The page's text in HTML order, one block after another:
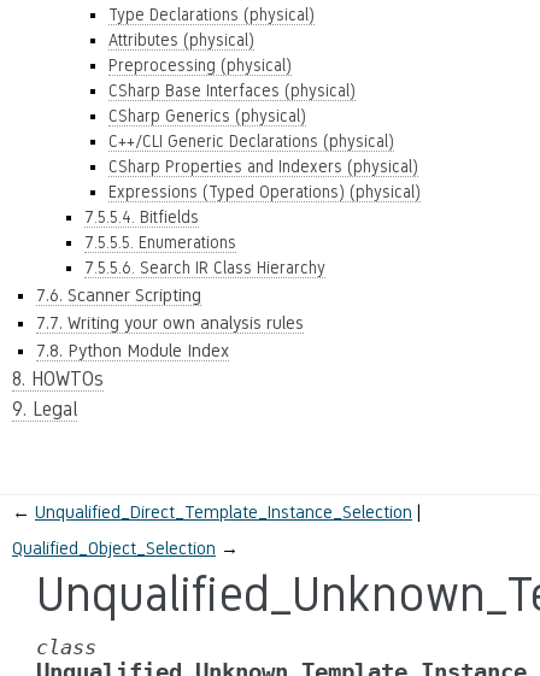
Type Declarations (physical)
Attributes (physical)
Preprocessing (physical)
CSharp Base Interfaces (physical)
CSharp Generics (physical)
C++/CLI Generic Declarations (physical)
CSharp Properties and Indexers (physical)
Expressions (Typed Operations) (physical)
7.5.5.4. Bitfields
7.5.5.5. Enumerations
7.5.5.6. Search IR Class Hierarchy
7.6. Scanner Scripting
7.7. Writing your own analysis rules
7.8. Python Module Index
8. HOWTOs
9. Legal
← Unqualified_Direct_Template_Instance_Selection
Qualified_Object_Selection →
class